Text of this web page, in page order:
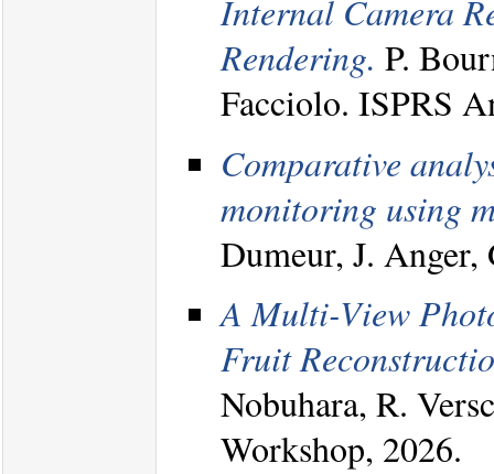
Internal Camera
Rendering. P.
Facciolo. ISPRS
Comparative
monitoring using
Dumeur, J.
A Multi-View
Fruit
Nobuhara, R.
Workshop, 2026.